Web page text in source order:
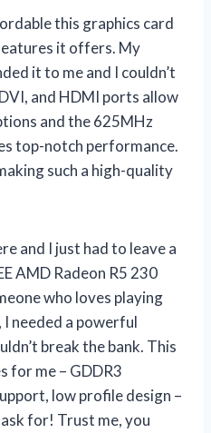
this graphics card
it offers. My
it to me and I couldn’t
and HDMI ports allow
and the 625MHz
top-notch performance.
such a high-quality
and I just had to leave a
AMD Radeon R5 230
who loves playing
needed a powerful
break the bank. This
for me – GDDR3
low profile design –
for! Trust me, you